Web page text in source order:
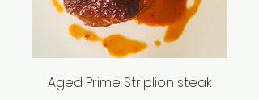
Aged Prime Striplion steak